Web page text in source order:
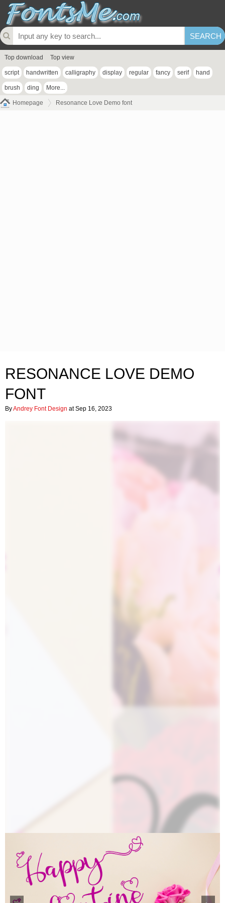
Top download Top view
script handwritten calligraphy display regular fancy serif hand
brush ding More...
Homepage Resonance Love Demo font
RESONANCE LOVE DEMO
FONT
ByAndrey Font Design at Sep 16, 2023